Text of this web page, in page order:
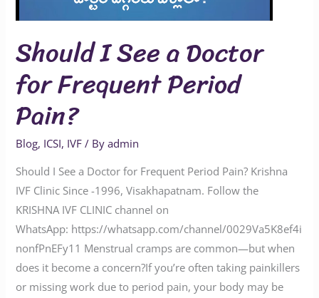
Should I See a Doctor
for Frequent Period
Pain?
Blog, ICSI, IVF / Byadmin
Should I See a Doctor for Frequent Period Pain? Krishna
IVF Clinic Since -1996, Visakhapatnam. Follow the
KRISHNA IVF CLINIC channel on
WhatsApp: https://whatsapp.com/channel/0029Va5K8ef4i
nonfPnEFy11 Menstrual cramps are common—but when
does it become a concern?If you’re often taking painkillers
or missing work due to period pain, your body may be